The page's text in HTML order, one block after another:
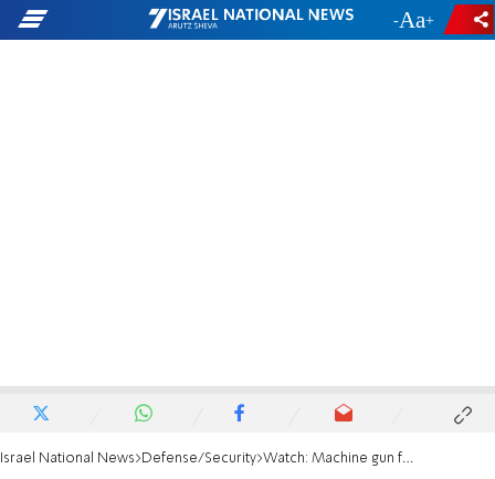
- +
Israel National News Defense/Security Watch: Machine gun found in Bedouin town